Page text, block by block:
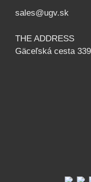
sales@ugv.sk
THE ADDRESS
Gäceľská cesta